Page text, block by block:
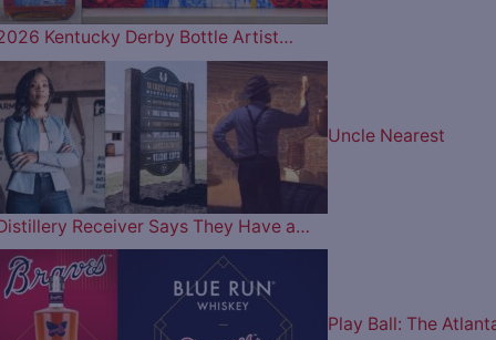
Kentucky Derby Bottle Artist…
Uncle Nearest
Receiver Says They Have a…
Play Ball: The